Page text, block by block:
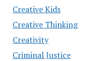
Creative Kids
Creative Thinking
Creativity
Criminal Justice